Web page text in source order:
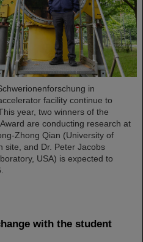
in
facility continue to
year, two winners of the
are conducting research at
Zhong Qian (University of
site, and Dr. Peter Jacobs
USA) is expected to
with the student